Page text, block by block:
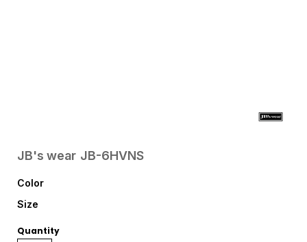
JB's wear JB-6HVNS
Color
Size
Quantity